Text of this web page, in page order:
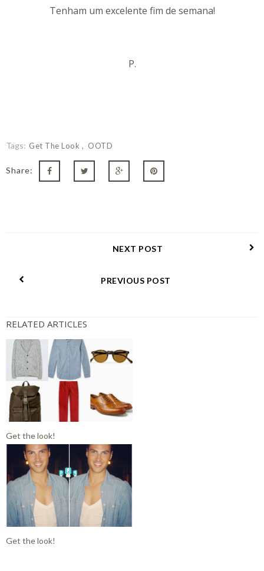
Tenham um excelente fim de semana!
P.
Tags: Get The Look OOTD
Share:
NEXT POST
PREVIOUS POST
RELATED ARTICLES
Get the look!
Get the look!